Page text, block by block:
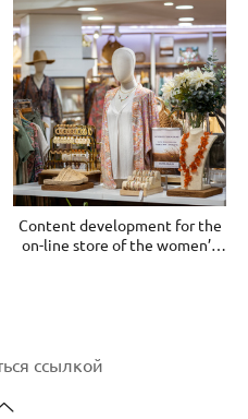
Content development for the
on-line store of the women’s
ссылкой